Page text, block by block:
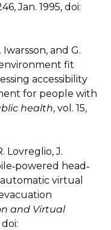
Jan. 1995, doi:
Iwarsson, and G.
fit
accessibility
for people with
health, vol. 15,
Lovreglio, J.
‐powered head‐
virtual
and Virtual